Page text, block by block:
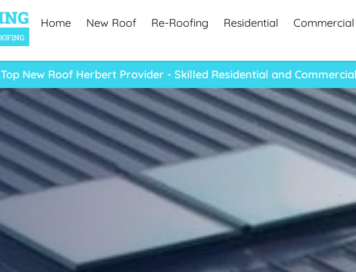
Home New Roof Re-Roofing Residential Commercial
Top New Roof Herbert Provider - Skilled Residential and